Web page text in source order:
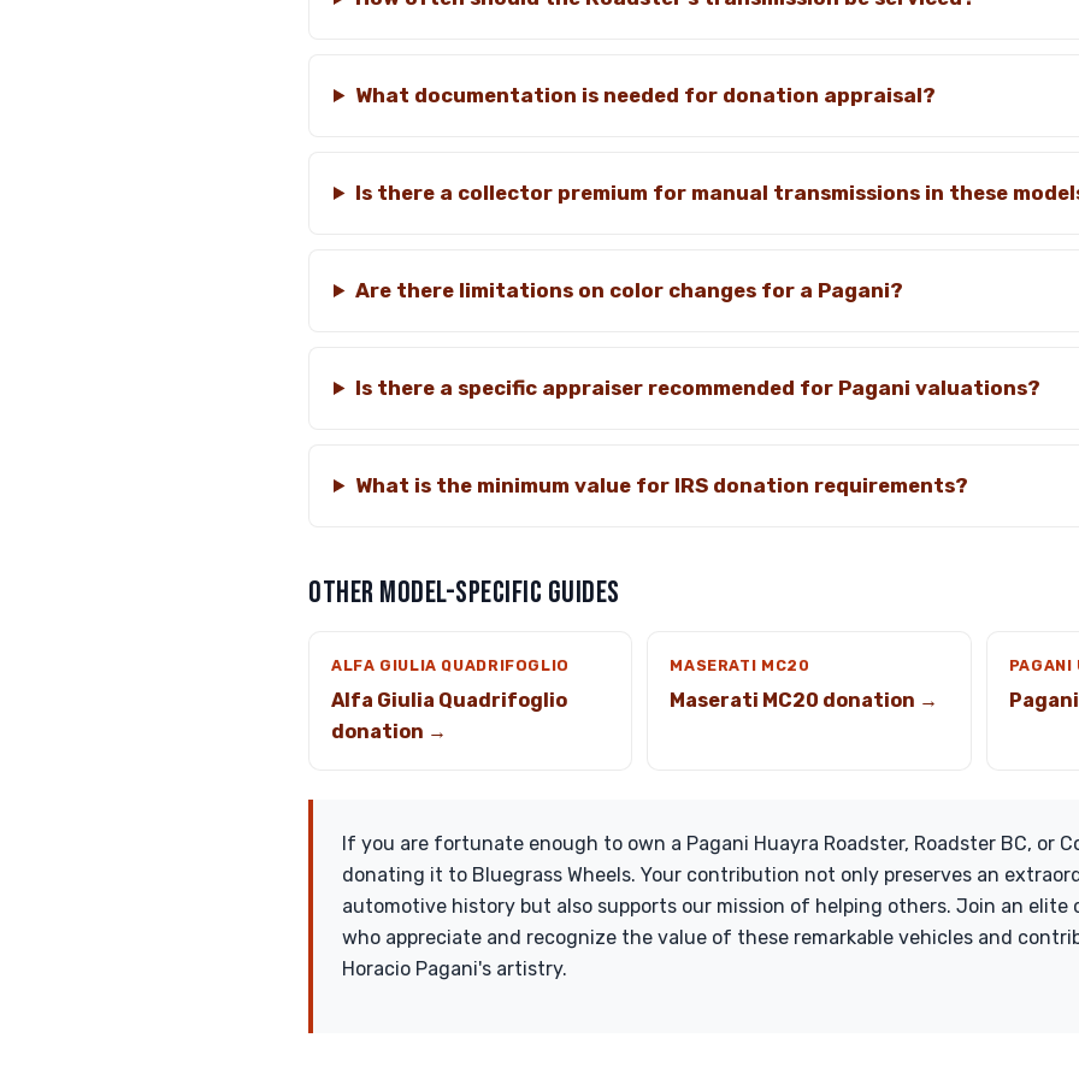
What documentation is needed for donation appraisal?
Is there a collector premium for manual transmissions in these
Are there limitations on color changes for a Pagani?
Is there a specific appraiser recommended for Pagani valuations?
What is the minimum value for IRS donation requirements?
OTHER MODEL-SPECIFIC GUIDES
ALFA GIULIA QUADRIFOGLIO
Alfa Giulia Quadrifoglio
donation →
MASERATI MC20
Maserati MC20 donation →
PAGANI
If you are fortunate enough to own a Pagani Huayra Roadster, Roadster BC, or
donating it to Bluegrass Wheels. Your contribution not only preserves an
automotive history but also supports our mission of helping others. Join an elite
who appreciate and recognize the value of these remarkable vehicles and
Horacio Pagani's artistry.